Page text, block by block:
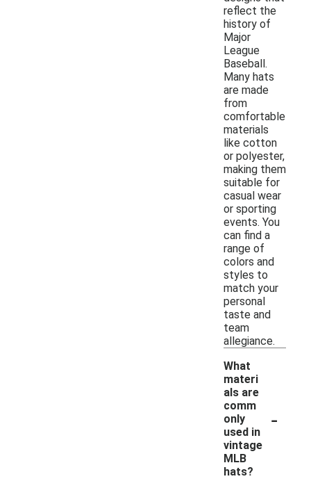
reflect the
history of
Major
League
Baseball.
Many hats
are made
from
comfortable
materials
like cotton
or polyester,
making them
suitable for
casual wear
or sporting
events. You
can find a
range of
colors and
styles to
match your
personal
taste and
team
allegiance.
What
materi
als are
comm
only
used in
vintage
MLB
hats?
-